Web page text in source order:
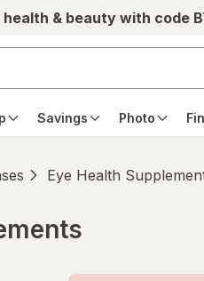
& beauty with code
Savings Photo
Eye Health